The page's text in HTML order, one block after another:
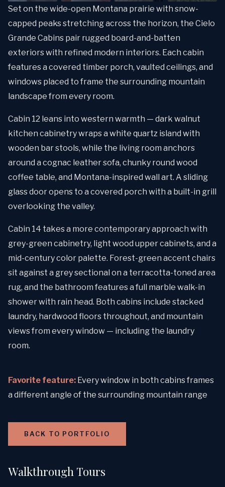
Set on the wide-open Montana prairie with snow-
capped peaks stretching across the horizon, the Cielo
Grande Cabins pair rugged board-and-batten
exteriors with refined modern interiors. Each cabin
features a covered timber porch, vaulted ceilings, and
windows placed to frame the surrounding mountain
landscape from every room.
Cabin 12 leans into western warmth — dark walnut
kitchen cabinetry wraps a white quartz island with
wooden bar stools, while the living room anchors
around a cognac leather sofa, chunky round wood
coffee table, and Montana-inspired wall art. A sliding
glass door opens to a covered porch with a built-in grill
overlooking the valley.
Cabin 14 takes a more contemporary approach with
grey-green cabinetry, light wood upper cabinets, and a
mid-century color palette. Forest-green accent chairs
sit against a grey sectional on a terracotta-toned area
rug, and the bathroom features a full marble walk-in
shower with rain head. Both cabins include stacked
laundry, hardwood floors throughout, and mountain
views from every window — including the laundry
room.
Favorite feature: Every window in both cabins frames
a different angle of the surrounding mountain range
BACK TO PORTFOLIO
Walkthrough Tours